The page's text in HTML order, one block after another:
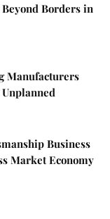
Borders in
Manufacturers
Business
Market Economy